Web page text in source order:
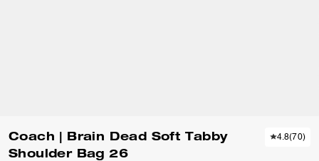
Coach | Brain Dead Soft Tabby
Shoulder Bag 26
4.8(70)